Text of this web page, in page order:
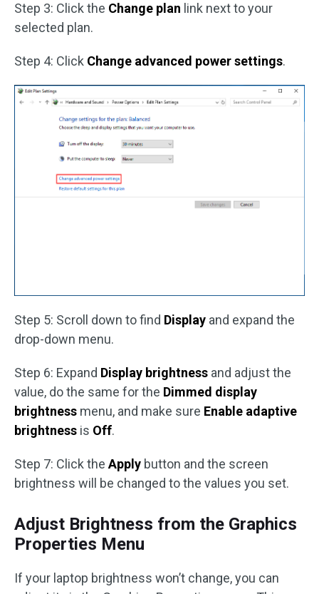
Step 3: Click the Change plan link next to your
selected plan.
Step 4: Click Change advanced power settings.
Step 5: Scroll down to find Display and expand the
drop-down menu.
Step 6: Expand Display brightness and adjust the
value, do the same for the Dimmed display
brightness menu, and make sure Enable adaptive
brightness is Off.
Step 7: Click the Apply button and the screen
brightness will be changed to the values you set.
Adjust Brightness from the Graphics
Properties Menu
If your laptop brightness won’t change, you can